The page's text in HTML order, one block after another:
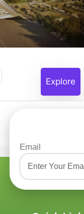
Explore
Email